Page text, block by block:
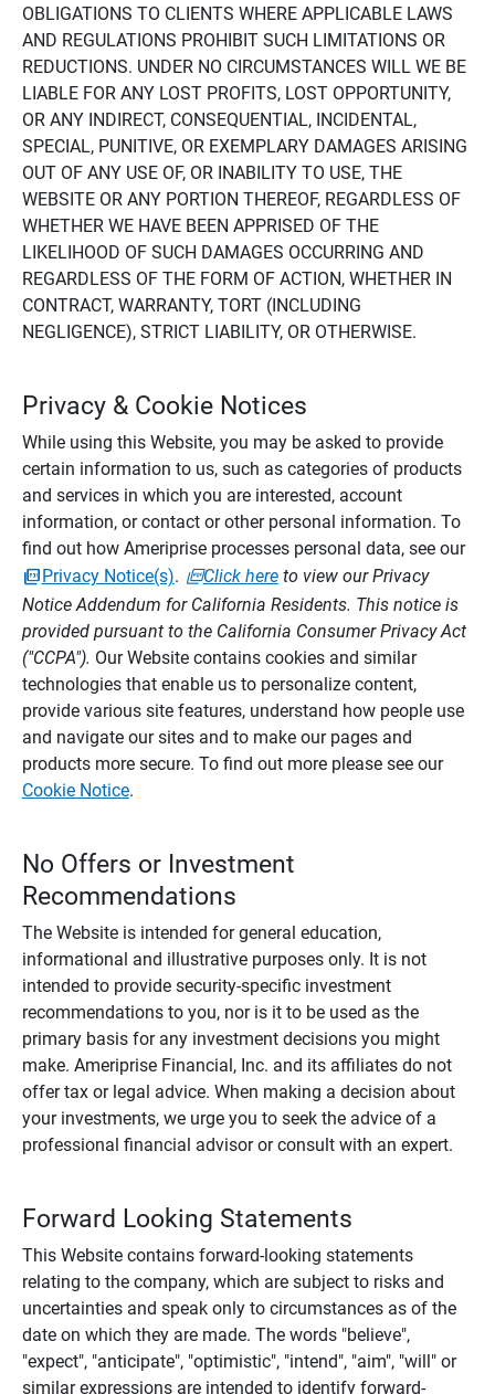
OBLIGATIONS TO CLIENTS WHERE APPLICABLE LAWS
AND REGULATIONS PROHIBIT SUCH LIMITATIONS OR
REDUCTIONS. UNDER NO CIRCUMSTANCES WILL WE BE
LIABLE FOR ANY LOST PROFITS, LOST OPPORTUNITY,
OR ANY INDIRECT, CONSEQUENTIAL, INCIDENTAL,
SPECIAL, PUNITIVE, OR EXEMPLARY DAMAGES ARISING
OUT OF ANY USE OF, OR INABILITY TO USE, THE
WEBSITE OR ANY PORTION THEREOF, REGARDLESS OF
WHETHER WE HAVE BEEN APPRISED OF THE
LIKELIHOOD OF SUCH DAMAGES OCCURRING AND
REGARDLESS OF THE FORM OF ACTION, WHETHER IN
CONTRACT, WARRANTY, TORT (INCLUDING
NEGLIGENCE), STRICT LIABILITY, OR OTHERWISE.
Privacy & Cookie Notices
While using this Website, you may be asked to provide
certain information to us, such as categories of products
and services in which you are interested, account
information, or contact or other personal information. To
find out how Ameriprise processes personal data, see our
Privacy Notice(s). Click hereto view our Privacy
Notice Addendum for California Residents. This notice is
provided pursuant to the California Consumer Privacy Act
("CCPA"). Our Website contains cookies and similar
technologies that enable us to personalize content,
provide various site features, understand how people use
and navigate our sites and to make our pages and
products more secure. To find out more please see our
Cookie Notice.
No Offers or Investment
Recommendations
The Website is intended for general education,
informational and illustrative purposes only. It is not
intended to provide security-specific investment
recommendations to you, nor is it to be used as the
primary basis for any investment decisions you might
make. Ameriprise Financial, Inc. and its affiliates do not
offer tax or legal advice. When making a decision about
your investments, we urge you to seek the advice of a
professional financial advisor or consult with an expert.
Forward Looking Statements
This Website contains forward-looking statements
relating to the company, which are subject to risks and
uncertainties and speak only to circumstances as of the
date on which they are made. The words "believe",
"expect", "anticipate", "optimistic", "intend", "aim", "will" or
similar expressions are intended to identify forward-